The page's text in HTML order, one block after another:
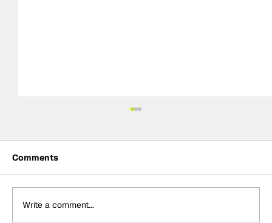
Comments
Write a comment...